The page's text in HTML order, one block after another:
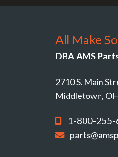
All Make
DBA AMS
2710 S. Main
Middletown,
1-800-255-